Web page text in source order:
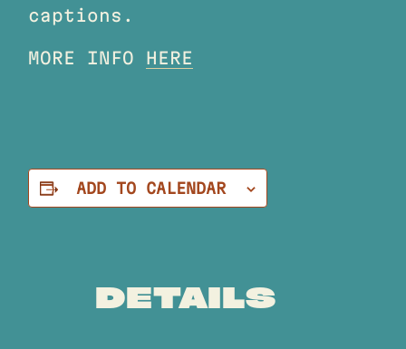
captions.
MORE INFO HERE
ADD TO CALENDAR
DETAILS